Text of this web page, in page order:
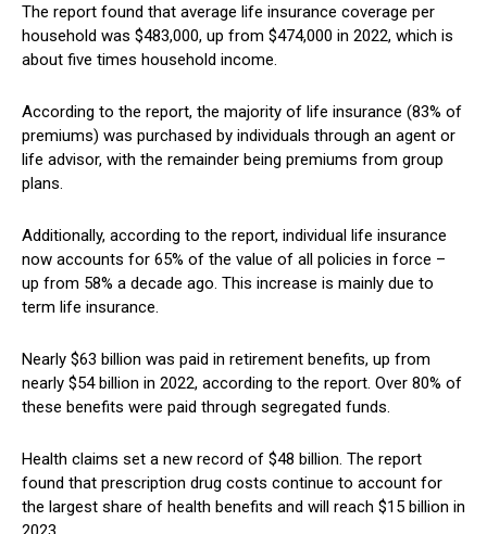
The report found that average life insurance coverage per
household was $483,000, up from $474,000 in 2022, which is
about five times household income.
According to the report, the majority of life insurance (83% of
premiums) was purchased by individuals through an agent or
life advisor, with the remainder being premiums from group
plans.
Additionally, according to the report, individual life insurance
now accounts for 65% of the value of all policies in force –
up from 58% a decade ago. This increase is mainly due to
term life insurance.
Nearly $63 billion was paid in retirement benefits, up from
nearly $54 billion in 2022, according to the report. Over 80% of
these benefits were paid through segregated funds.
Health claims set a new record of $48 billion. The report
found that prescription drug costs continue to account for
the largest share of health benefits and will reach $15 billion in